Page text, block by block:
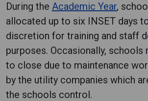
During the Academic Year,
allocated up to six INSET days
discretion for training and staff
purposes. Occasionally, schools
to close due to maintenance
by the utility companies which
the schools control.